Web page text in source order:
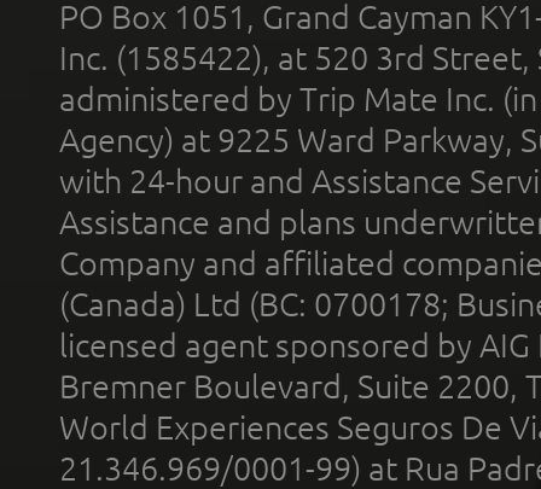
PO Box 1051, Grand Cayman
Inc. (1585422), at 520 3rd
administered by Trip Mate Inc.
Agency) at 9225 Ward Parkway,
with 24-hour and Assistance
Assistance and plans
Company and affiliated
(Canada) Ltd (BC: 0700178;
licensed agent sponsored by
Bremner Boulevard, Suite 2200,
World Experiences Seguros De
21.346.969/0001-99) at Rua